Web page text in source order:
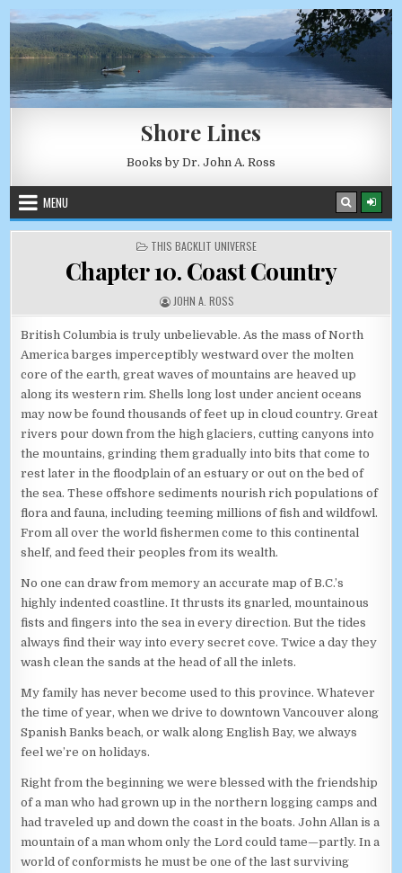
Skip to content AUGUST 10, 2026
Shore Lines
Books by Dr. John A. Ross
MENU
POSTED IN
THIS BACKLIT UNIVERSE
Chapter 10. Coast Country
AUTHOR:
JOHN A. ROSS
British Columbia is truly unbelievable. As the mass of North
America barges imperceptibly westward over the molten
core of the earth, great waves of mountains are heaved up
along its western rim. Shells long lost under ancient oceans
may now be found thousands of feet up in cloud country. Great
rivers pour down from the high glaciers, cutting canyons into
the mountains, grinding them gradually into bits that come to
rest later in the floodplain of an estuary or out on the bed of
the sea. These offshore sediments nourish rich populations of
flora and fauna, including teeming millions of fish and wildfowl.
From all over the world fishermen come to this continental
shelf, and feed their peoples from its wealth.
No one can draw from memory an accurate map of B.C.’s
highly indented coastline. It thrusts its gnarled, mountainous
fists and fingers into the sea in every direction. But the tides
always find their way into every secret cove. Twice a day they
wash clean the sands at the head of all the inlets.
My family has never become used to this province. Whatever
the time of year, when we drive to downtown Vancouver along
Spanish Banks beach, or walk along English Bay, we always
feel we’re on holidays.
Right from the beginning we were blessed with the friendship
of a man who had grown up in the northern logging camps and
had traveled up and down the coast in the boats. John Allan is a
mountain of a man whom only the Lord could tame—partly. In a
world of conformists he must be one of the last surviving